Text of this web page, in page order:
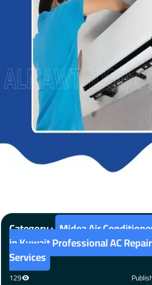
Category : Midea Air
in Kuwait Professional AC
Services
129